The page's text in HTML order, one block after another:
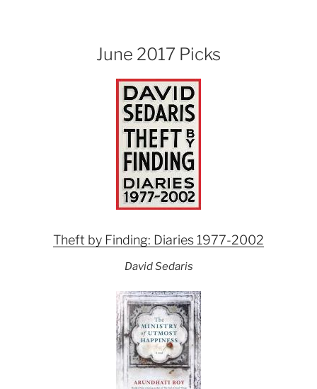
June 2017 Picks
Theft by Finding: Diaries 1977-2002
David Sedaris